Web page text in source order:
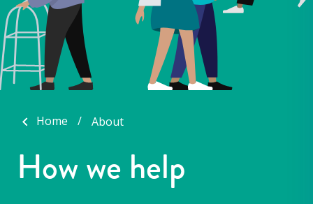
Home About
How we help